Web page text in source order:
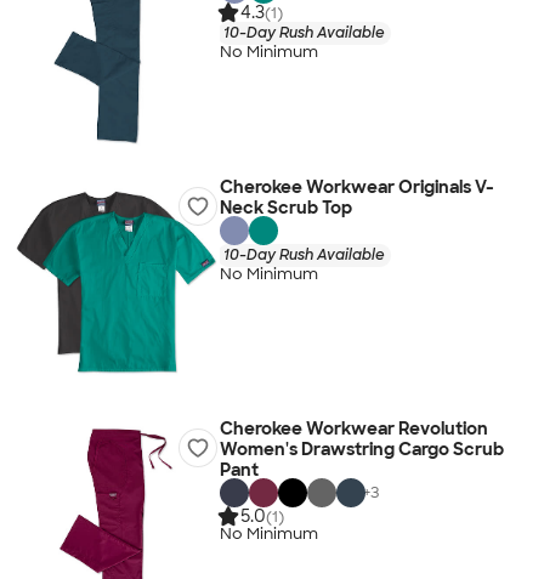
4.3(1)
10-Day Rush Available
No Minimum
Cherokee Workwear Originals V-
Neck Scrub Top
10-Day Rush Available
No Minimum
Cherokee Workwear Revolution
Women's Drawstring Cargo Scrub
Pant
+3
5.0(1)
No Minimum